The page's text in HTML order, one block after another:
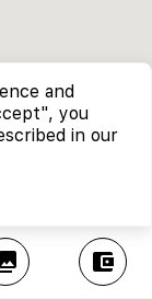
account_balance_wallet
and
you
in our